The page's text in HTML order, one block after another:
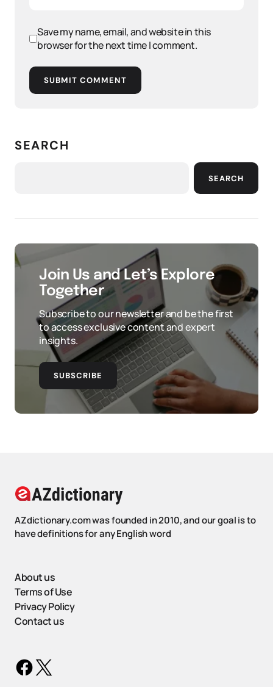
Save my name, email, and website in this
browser for the next time I comment.
SUBMIT COMMENT
SEARCH
SEARCH
Join Us and Let’s Explore
Together
Subscribe to our newsletter and be the first
to access exclusive content and expert
insights.
SUBSCRIBE
AZdictionary.com was founded in 2010, and our goal is to
have definitions for any English word
About us
Terms of Use
Privacy Policy
Contact us